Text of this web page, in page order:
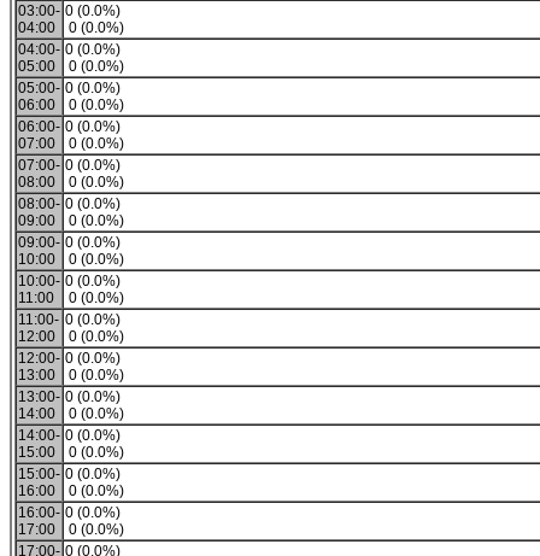
03:00-
04:00
0 (0.0%)
0 (0.0%)
04:00-
05:00
0 (0.0%)
0 (0.0%)
05:00-
06:00
0 (0.0%)
0 (0.0%)
06:00-
07:00
0 (0.0%)
0 (0.0%)
07:00-
08:00
0 (0.0%)
0 (0.0%)
08:00-
09:00
0 (0.0%)
0 (0.0%)
09:00-
10:00
0 (0.0%)
0 (0.0%)
10:00-
11:00
0 (0.0%)
0 (0.0%)
11:00-
12:00
0 (0.0%)
0 (0.0%)
12:00-
13:00
0 (0.0%)
0 (0.0%)
13:00-
14:00
0 (0.0%)
0 (0.0%)
14:00-
15:00
0 (0.0%)
0 (0.0%)
15:00-
16:00
0 (0.0%)
0 (0.0%)
16:00-
17:00
0 (0.0%)
0 (0.0%)
17:00- 0 (0.0%)